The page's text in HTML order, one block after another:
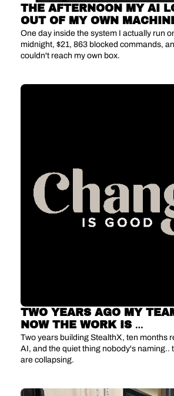
THE AFTERNOON MY AI
OUT OF MY OWN
One day inside the system I actually run
midnight, $21, 863 blocked commands,
couldn't reach my own box.
TWO YEARS AGO MY
NOW THE WORK IS
UNRECOGNIZABLE.
Two years building StealthX, ten months
AI, and the quiet thing nobody's naming..
are collapsing.